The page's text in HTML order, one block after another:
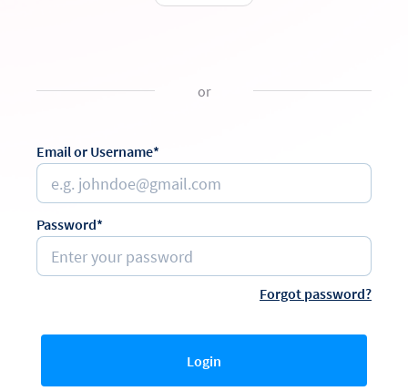
or
Email or Username*
Password*
Forgot password?
Login